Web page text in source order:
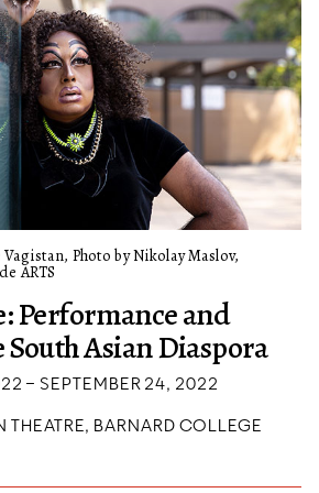
Performance and
Asian Diaspora
– SEPTEMBER 24, 2022
BARNARD COLLEGE
Photo by Nikolay Maslov,
ARTS